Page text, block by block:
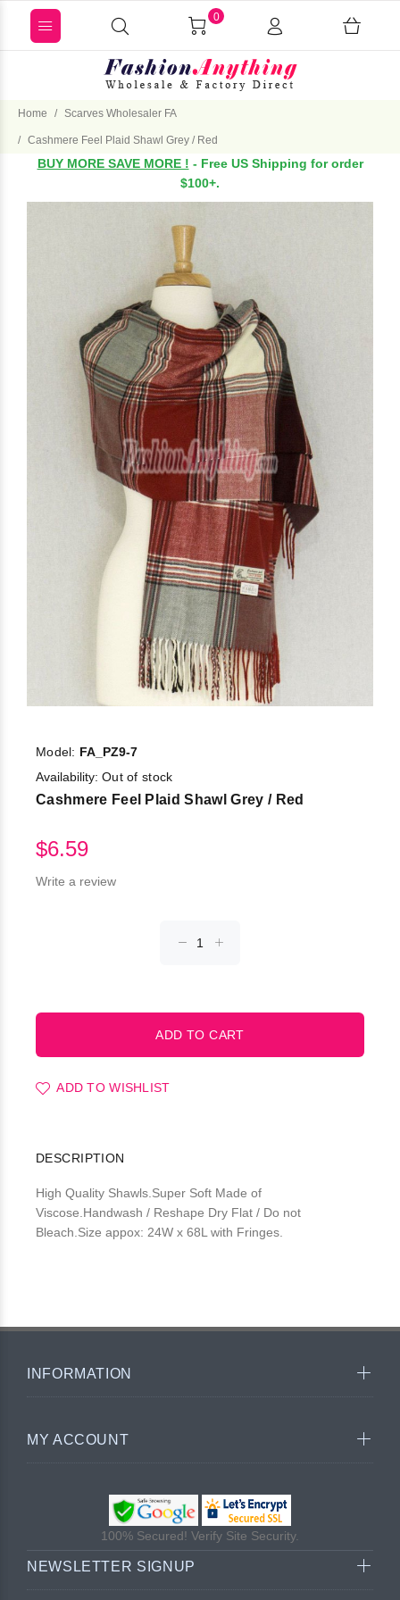
0
Home Scarves Wholesaler FA
Cashmere Feel Plaid Shawl Grey / Red
BUY MORE SAVE MORE ! - Free US Shipping for order
$100+.
Model: FA_PZ9-7
Availability: Out of stock
Cashmere Feel Plaid Shawl Grey / Red
$6.59
Write a review
ADD TO WISHLIST
DESCRIPTION
High Quality Shawls.Super Soft Made of
Viscose.Handwash / Reshape Dry Flat / Do not
Bleach.Size appox: 24W x 68L with Fringes.
INFORMATION
MY ACCOUNT
100% Secured! Verify Site Security.
NEWSLETTER SIGNUP